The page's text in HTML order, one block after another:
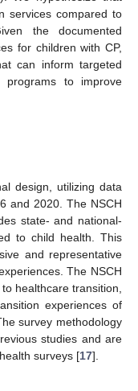
services compared to
the documented
for children with CP,
can inform targeted
programs to improve
design, utilizing data
and 2020. The NSCH
state- and national-
to child health. This
and representative
The NSCH
healthcare transition,
experiences of
survey methodology
studies and are
surveys [17].